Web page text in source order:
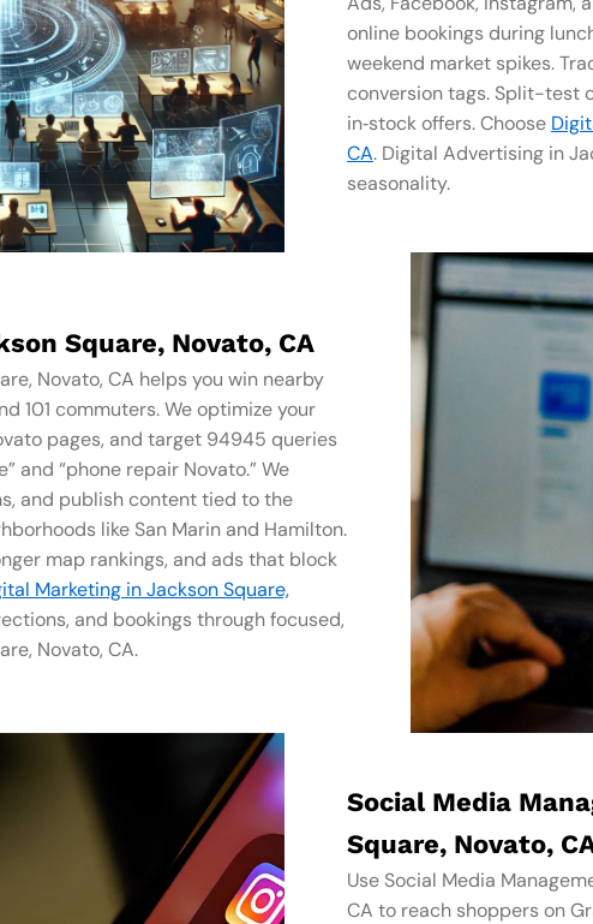
online bookings during
weekend market spikes.
conversion tags. Split-test
in‑stock offers. Choose
CA. Digital Advertising in
seasonality.
Square, Novato, CA
Novato, CA helps you win nearby
101 commuters. We optimize your
pages, and target 94945 queries
and “phone repair Novato.” We
and publish content tied to the
like San Marin and Hamilton.
map rankings, and ads that block
Marketing in Jackson Square,
and bookings through focused,
Novato, CA.
Social Media
Square, Novato,
Use Social Media
CA to reach shoppers on